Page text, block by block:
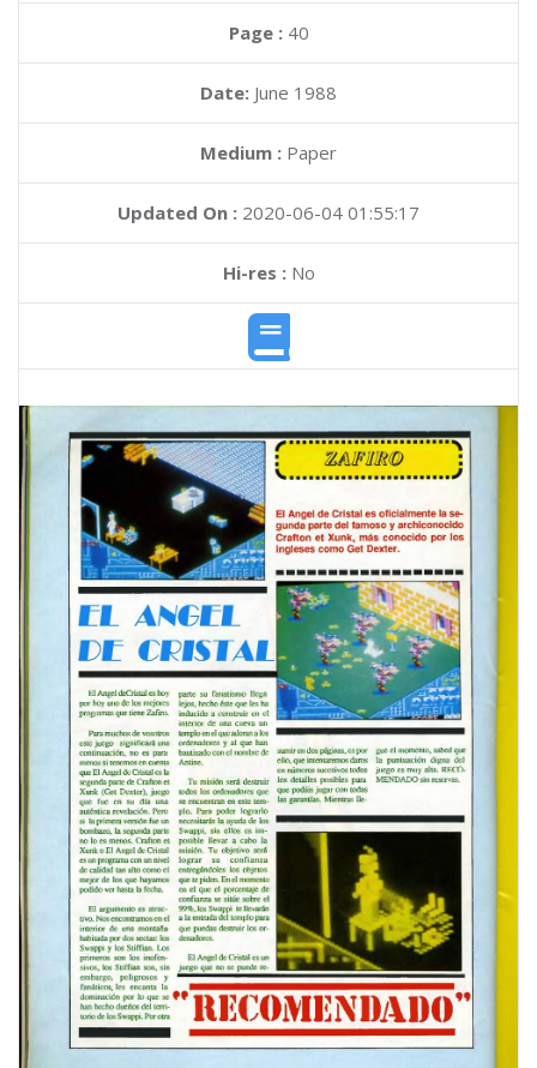
Page : 40
Date: June 1988
Medium : Paper
Updated On : 2020-06-04 01:55:17
Hi-res :No